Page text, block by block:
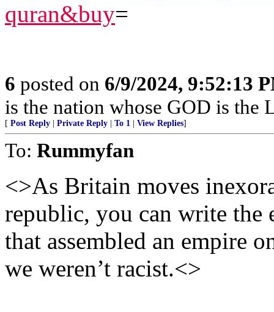
quran&buy=
6 posted on 6/9/2024, 9:52:13
is the nation whose GOD is the
[ Post Reply Private Reply To 1 View Replies]
To: Rummyfan
<>As Britain moves
republic, you can write the
that assembled an empire
we weren’t racist.<>